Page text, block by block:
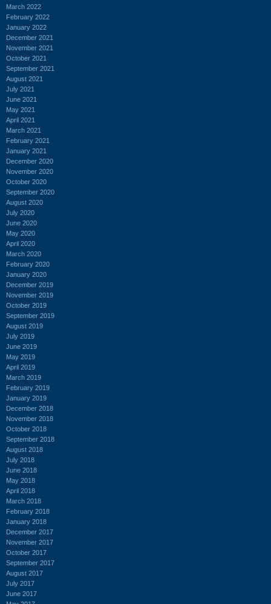
March 2022
February 2022
January 2022
December 2021
November 2021
October 2021
September 2021
August 2021
July 2021
June 2021
May 2021
April 2021
March 2021
February 2021
January 2021
December 2020
November 2020
October 2020
September 2020
August 2020
July 2020
June 2020
May 2020
April 2020
March 2020
February 2020
January 2020
December 2019
November 2019
October 2019
September 2019
August 2019
July 2019
June 2019
May 2019
April 2019
March 2019
February 2019
January 2019
December 2018
November 2018
October 2018
September 2018
August 2018
July 2018
June 2018
May 2018
April 2018
March 2018
February 2018
January 2018
December 2017
November 2017
October 2017
September 2017
August 2017
July 2017
June 2017